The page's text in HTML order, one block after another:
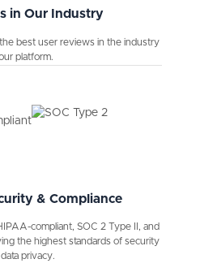
in Our Industry
best user reviews in the industry
platform.
& Compliance
compliant, SOC 2 Type II, and
the highest standards of security
privacy.